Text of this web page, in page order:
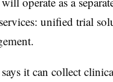
unified trial
it can collect